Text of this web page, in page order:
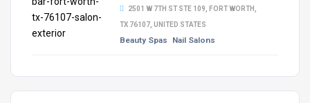
2501 W 7TH ST STE 109, FORT WORTH,
TX 76107, UNITED STATES
Beauty Spas Nail Salons